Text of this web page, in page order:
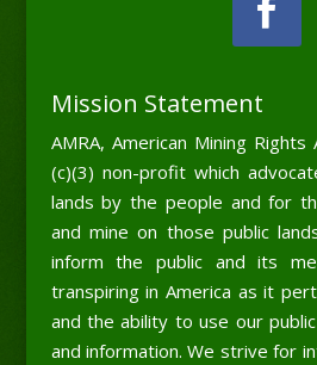
Mission Statement
AMRA, American Mining Rights
(c)(3) non-profit which
lands by the people and for
and mine on those public
inform the public and its
transpiring in America as it
and the ability to use our
and information. We strive for